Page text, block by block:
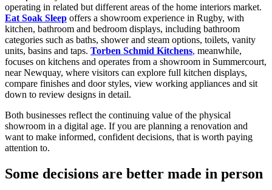
operating in related but different areas of the home interiors market.
Eat Soak Sleep offers a showroom experience in Rugby, with
kitchen, bathroom and bedroom displays, including bathroom
categories such as baths, shower and steam options, toilets, vanity
units, basins and taps. Torben Schmid Kitchens, meanwhile,
focuses on kitchens and operates from a showroom in Summercourt,
near Newquay, where visitors can explore full kitchen displays,
compare finishes and door styles, view working appliances and sit
down to review designs in detail.
Both businesses reflect the continuing value of the physical
showroom in a digital age. If you are planning a renovation and
want to make informed, confident decisions, that is worth paying
attention to.
Some decisions are better made in person